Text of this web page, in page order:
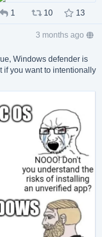
1 10 13
3 months ago
Windows defender is
if you want to intentionally